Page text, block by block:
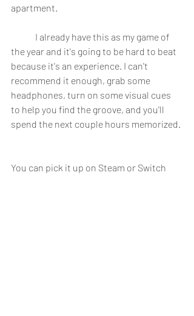
apartment.
the year and it's going to be hard to beat
because it's an experience. I can't
recommend it enough, grab some
headphones, turn on some visual cues
to help you find the groove, and you'll
spend the next couple hours memorized.
You can pick it up on Steam or Switch